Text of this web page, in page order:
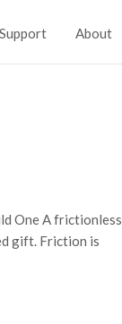
Support About
One A frictionless
gift. Friction is